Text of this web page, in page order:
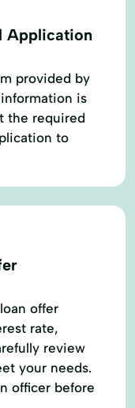
Application
provided by
is
the required
to
offer
rate,
review
your needs.
officer before